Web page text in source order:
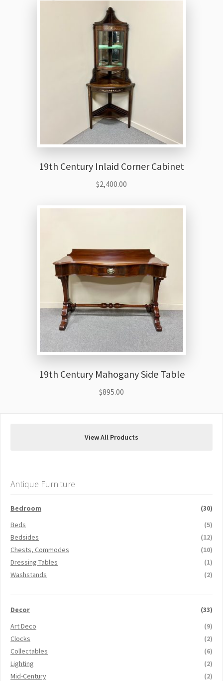
19th Century Inlaid Corner Cabinet
$2,400.00
19th Century Mahogany Side Table
$895.00
View All Products
Antique Furniture
Bedroom
(30)
Beds
(5)
Bedsides
(12)
Chests, Commodes
(10)
Dressing Tables
(1)
Washstands
(2)
Decor
(33)
Art Deco
(9)
Clocks
(2)
Collectables
(6)
Lighting
(2)
Mid-Century
(2)